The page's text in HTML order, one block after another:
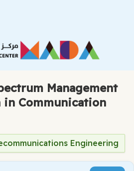
Management
Communication
Engineering